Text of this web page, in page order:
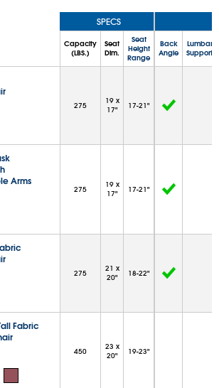
SPECS
Capacity
(LBS.)
Seat
Dim.
Seat
Height
Range
Back
Angle
Lumbar
Support
275
19 x
17"
17-21"
Arms
275
19 x
17"
17-21"
275
21 x
20"
18-22"
Fabric
450
23 x
20"
19-23"